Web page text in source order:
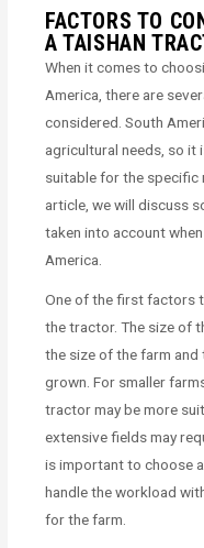
FACTORS TO
A TAISHAN
When it comes to
America, there are
considered. South
agricultural needs, so
suitable for the specific
article, we will discuss
taken into account
America.
One of the first factors
the tractor. The size of
the size of the farm
grown. For smaller
tractor may be more
extensive fields may
is important to choose
handle the workload
for the farm.